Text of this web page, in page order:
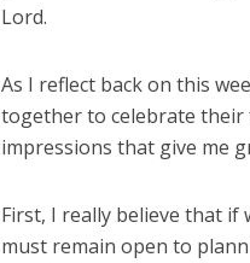
Lord.
As I reflect back on this
together to celebrate
impressions that give me
First, I really believe that if
must remain open to